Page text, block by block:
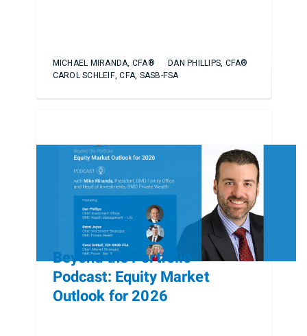
MICHAEL MIRANDA, CFA®
DAN PHILLIPS, CFA®
CAROL SCHLEIF, CFA, SASB-FSA
Beyond the Portfolio
Podcast: Equity Market
Outlook for 2026